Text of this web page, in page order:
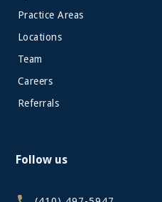
Practice Areas
Locations
Team
Careers
Referrals
Follow us